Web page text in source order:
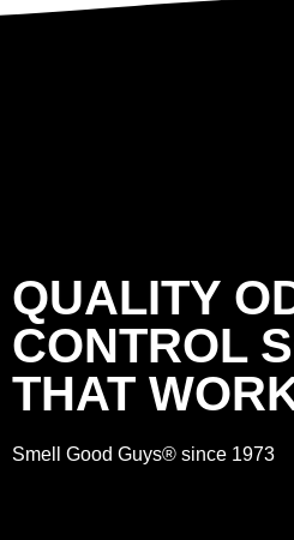
QUALITY
CONTROL
THAT
Smell Good Guys® since 1973